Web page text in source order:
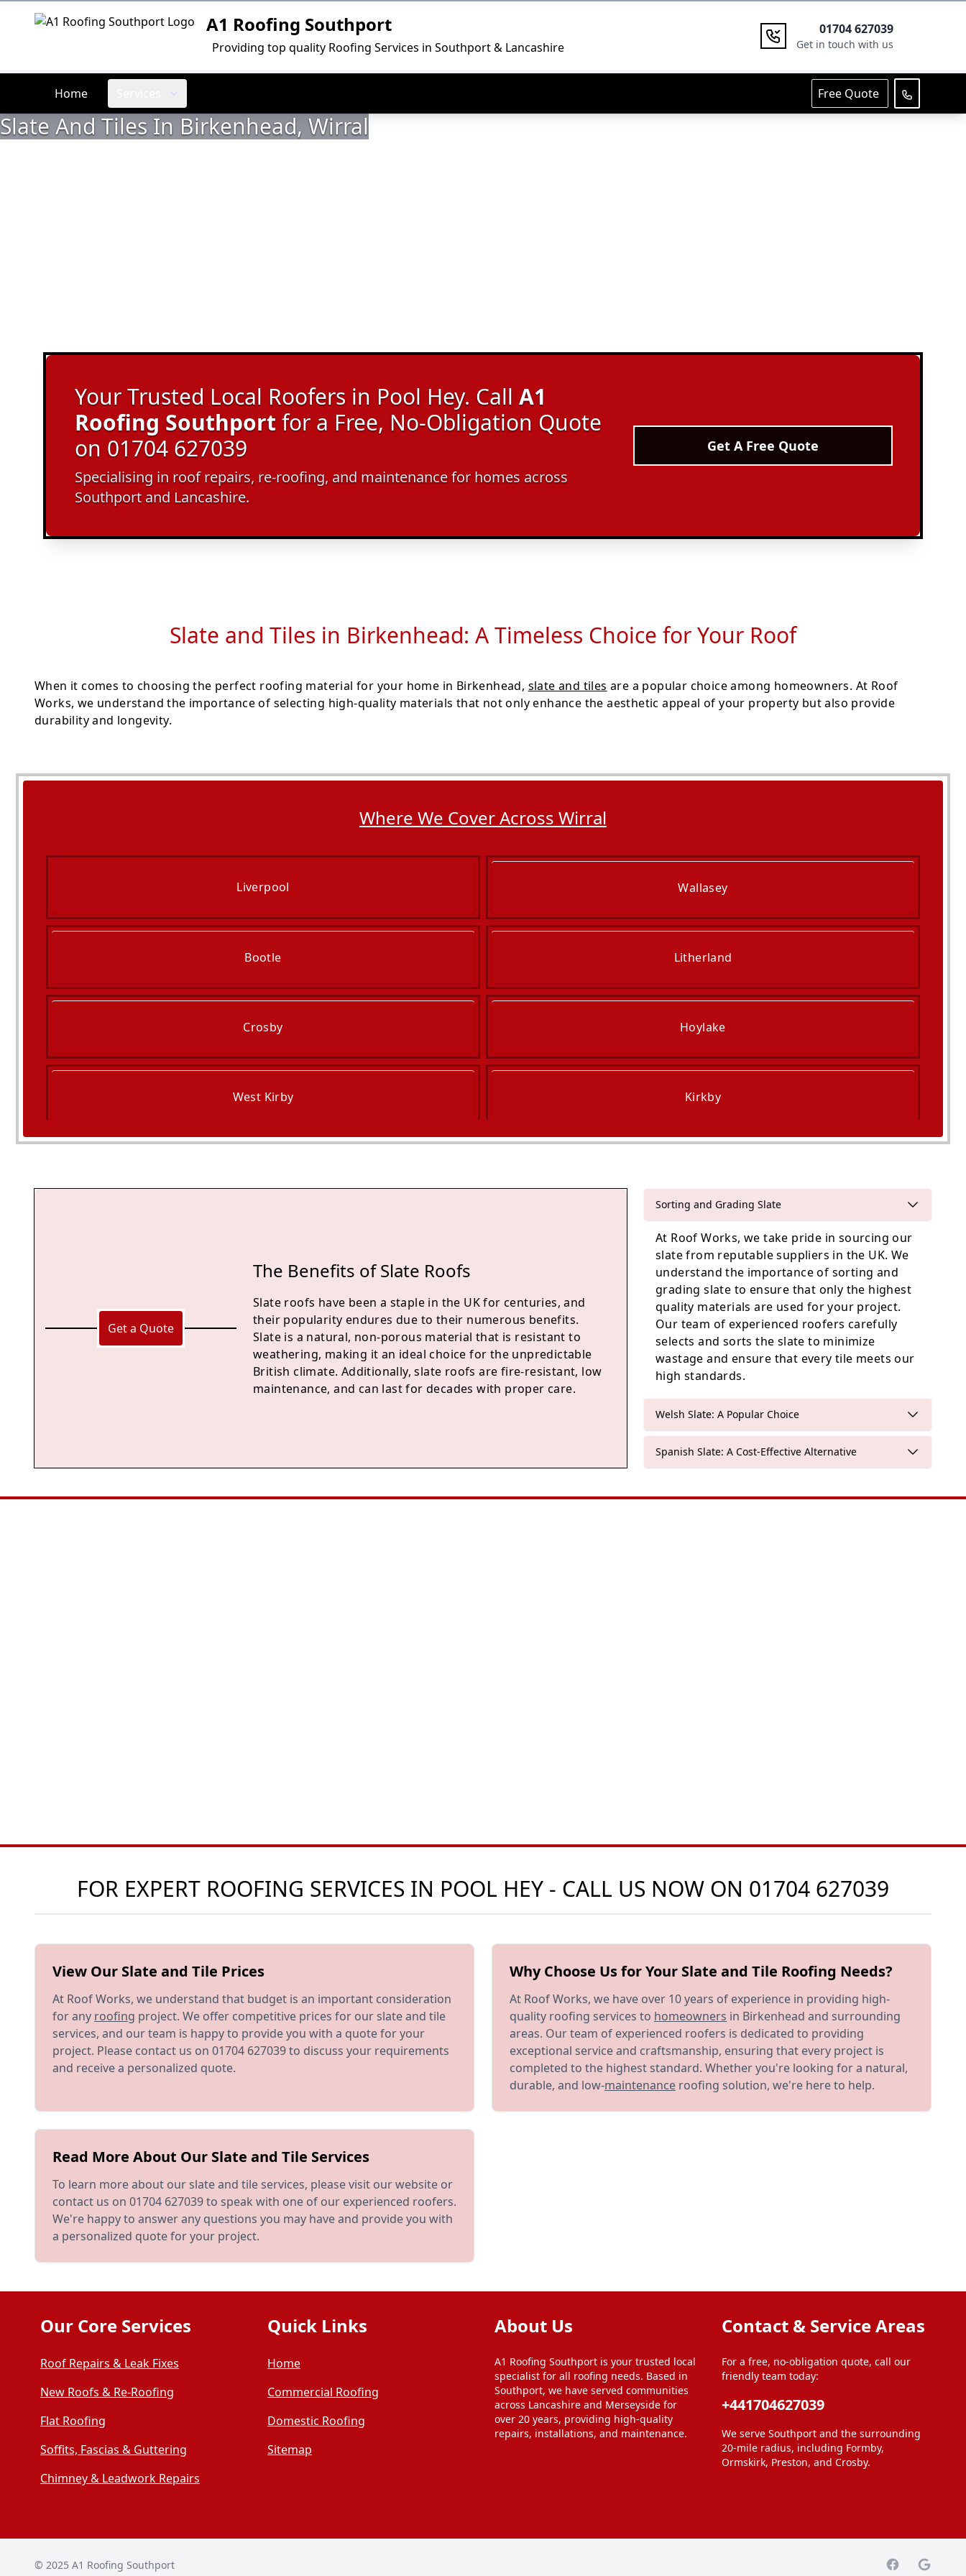
Logo A1 Roofing Southport
Providing top quality Roofing Services in Southport & Lancashire
01704 627039
Get in touch with us
Home Free Quote
Slate And Tiles In Birkenhead, Wirral
Your Trusted Local Roofers in Pool Hey. CallA1
Roofing Southportfor a Free, No-Obligation Quote
on 01704 627039
Specialising in roof repairs, re-roofing, and maintenance for homes across
Southport and Lancashire.
Get A Free Quote
Slate and Tiles in Birkenhead: A Timeless Choice for Your Roof
When it comes to choosing the perfect roofing material for your home in Birkenhead, slate and tiles are a popular choice among homeowners. At Roof
Works, we understand the importance of selecting high-quality materials that not only enhance the aesthetic appeal of your property but also provide
durability and longevity.
Where We Cover Across Wirral
Liverpool Wallasey
Bootle Litherland
Crosby Hoylake
West Kirby Kirkby
Get a Quote
The Benefits of Slate Roofs
Slate roofs have been a staple in the UK for centuries, and
their popularity endures due to their numerous benefits.
Slate is a natural, non-porous material that is resistant to
weathering, making it an ideal choice for the unpredictable
British climate. Additionally, slate roofs are fire-resistant, low
maintenance, and can last for decades with proper care.
Sorting and Grading Slate
At Roof Works, we take pride in sourcing our
slate from reputable suppliers in the UK. We
understand the importance of sorting and
grading slate to ensure that only the highest
quality materials are used for your project.
Our team of experienced roofers carefully
selects and sorts the slate to minimize
wastage and ensure that every tile meets our
high standards.
Welsh Slate: A Popular Choice
Spanish Slate: A Cost-Effective Alternative
FOR EXPERT ROOFING SERVICES IN POOL HEY - CALL US NOW ON 01704 627039
View Our Slate and Tile Prices
At Roof Works, we understand that budget is an important consideration
for any roofing project. We offer competitive prices for our slate and tile
services, and our team is happy to provide you with a quote for your
project. Please contact us on 01704 627039 to discuss your requirements
and receive a personalized quote.
Why Choose Us for Your Slate and Tile Roofing Needs?
At Roof Works, we have over 10 years of experience in providing high-
quality roofing services to homeowners in Birkenhead and surrounding
areas. Our team of experienced roofers is dedicated to providing
exceptional service and craftsmanship, ensuring that every project is
completed to the highest standard. Whether you're looking for a natural,
durable, and low-maintenance roofing solution, we're here to help.
Read More About Our Slate and Tile Services
To learn more about our slate and tile services, please visit our website or
contact us on 01704 627039 to speak with one of our experienced roofers.
We're happy to answer any questions you may have and provide you with
a personalized quote for your project.
Our Core Services
Roof Repairs & Leak Fixes
New Roofs & Re-Roofing
Flat Roofing
Soffits, Fascias & Guttering
Chimney & Leadwork Repairs
Quick Links
Home
Commercial Roofing
Domestic Roofing
Sitemap
About Us
A1 Roofing Southport is your trusted local
specialist for all roofing needs. Based in
Southport, we have served communities
across Lancashire and Merseyside for
over 20 years, providing high-quality
repairs, installations, and maintenance.
Contact & Service Areas
For a free, no-obligation quote, call our
friendly team today:
+441704627039
We serve Southport and the surrounding
20-mile radius, including Formby,
Ormskirk, Preston, and Crosby.
© 2025 A1 Roofing Southport